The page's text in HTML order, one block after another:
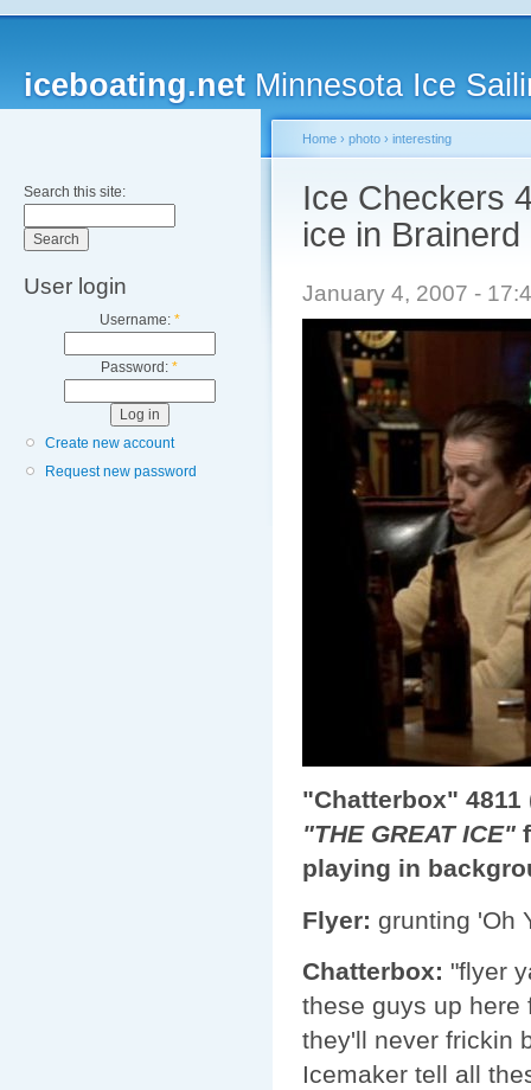
iceboating.net Minnesota Ice
Search this site:
User login
Username: *
Password: *
Create new account
Request new password
Home › photo › interesting
Ice Checkers
ice in Brainerd
January 4, 2007 -
"Chatterbox"
"THE GREAT ICE"
playing in
Flyer: grunting 'Oh
Chatterbox: "flyer
these guys up here
they'll never frickin
Icemaker tell all